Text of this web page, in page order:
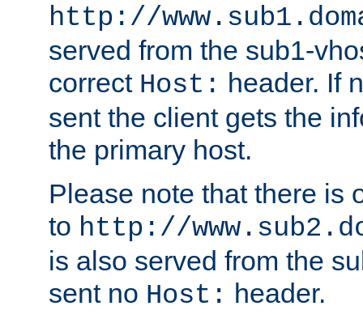
http://
served from the sub1-
correct Host: header. If
sent the client gets the
the primary host.
Please note that there is
to http://
is also served from the
sent no Host: header.